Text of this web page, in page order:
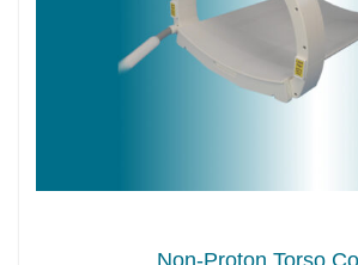
Non-Proton Torso